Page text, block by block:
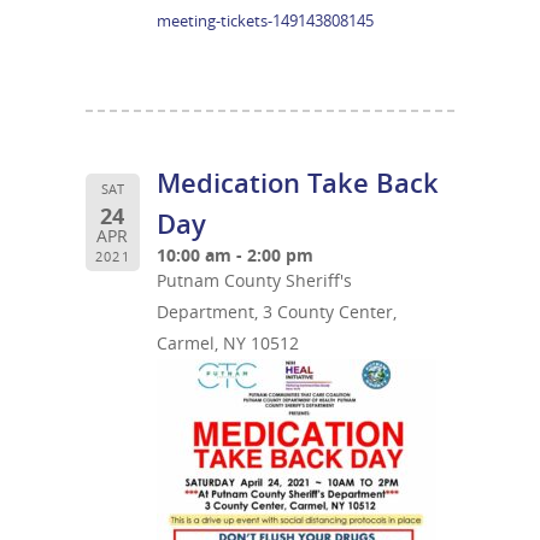
meeting-tickets-149143808145
SAT
24
APR
2021
Medication Take Back
Day
10:00 am - 2:00 pm
Putnam County Sheriff's
Department, 3 County Center,
Carmel, NY 10512